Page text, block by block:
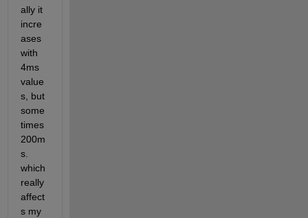
ally it
incre
ases
with
4ms
value
s, but
some
times
200m
s.
which
really
affect
s my